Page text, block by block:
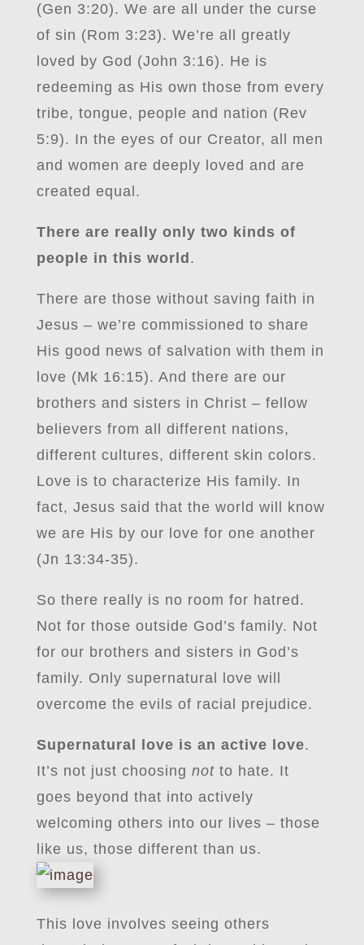
(Gen 3:20). We are all under the curse
of sin (Rom 3:23). We’re all greatly
loved by God (John 3:16). He is
redeeming as His own those from every
tribe, tongue, people and nation (Rev
5:9). In the eyes of our Creator, all men
and women are deeply loved and are
created equal.
There are really only two kinds of
people in this world .
There are those without saving faith in
Jesus – we’re commissioned to share
His good news of salvation with them in
love (Mk 16:15). And there are our
brothers and sisters in Christ – fellow
believers from all different nations,
different cultures, different skin colors.
Love is to characterize His family. In
fact, Jesus said that the world will know
we are His by our love for one another
(Jn 13:34-35).
So there really is no room for hatred.
Not for those outside God’s family. Not
for our brothers and sisters in God’s
family. Only supernatural love will
overcome the evils of racial prejudice.
Supernatural love is an active love.
It’s not just choosing notto hate. It
goes beyond that into actively
welcoming others into our lives – those
like us, those different than us.
This love involves seeing others